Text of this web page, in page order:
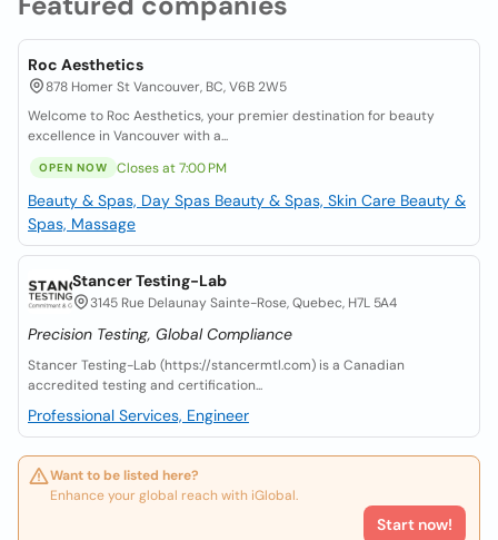
Roc Aesthetics
878 Homer St Vancouver, BC, V6B 2W5
Welcome to Roc Aesthetics, your premier destination for beauty
excellence in Vancouver with a...
OPEN NOW Closes at 7:00 PM
Beauty & Spas, Day Spas Beauty & Spas, Skin Care Beauty &
Spas, Massage
Stancer Testing-Lab
3145 Rue Delaunay Sainte-Rose, Quebec, H7L 5A4
Precision Testing, Global Compliance
Stancer Testing-Lab (https://stancermtl.com) is a Canadian
accredited testing and certification...
Professional Services, Engineer
Want to be listed here?
Enhance your global reach with iGlobal.
Start now!